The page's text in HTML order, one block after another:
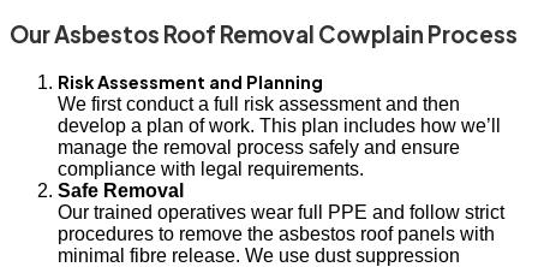
Our Asbestos Roof Removal Cowplain Process
Risk Assessment and Planning
We first conduct a full risk assessment and then
develop a plan of work. This plan includes how we’ll
manage the removal process safely and ensure
compliance with legal requirements.
Safe Removal
Our trained operatives wear full PPE and follow strict
procedures to remove the asbestos roof panels with
minimal fibre release. We use dust suppression